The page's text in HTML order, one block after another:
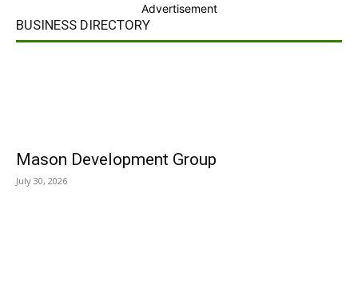
Advertisement
BUSINESS DIRECTORY
Mason Development Group
July 30, 2026